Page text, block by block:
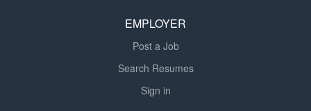
EMPLOYER
Post a Job
Search Resumes
Sign in